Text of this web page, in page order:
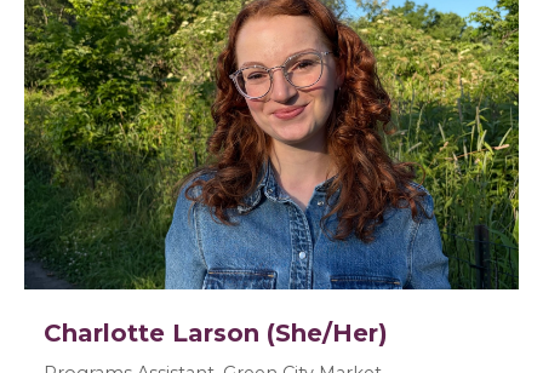
Charlotte Larson (She/Her)